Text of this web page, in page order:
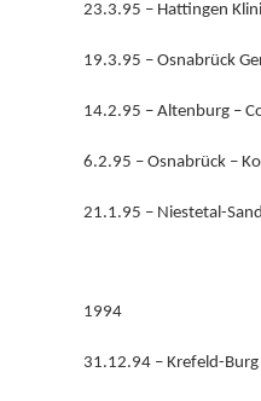
23.3.95 – Hattingen
19.3.95 – Osnabrück
14.2.95 – Altenburg –
6.2.95 – Osnabrück –
21.1.95 – Niestetal-
1994
31.12.94 – Krefeld-